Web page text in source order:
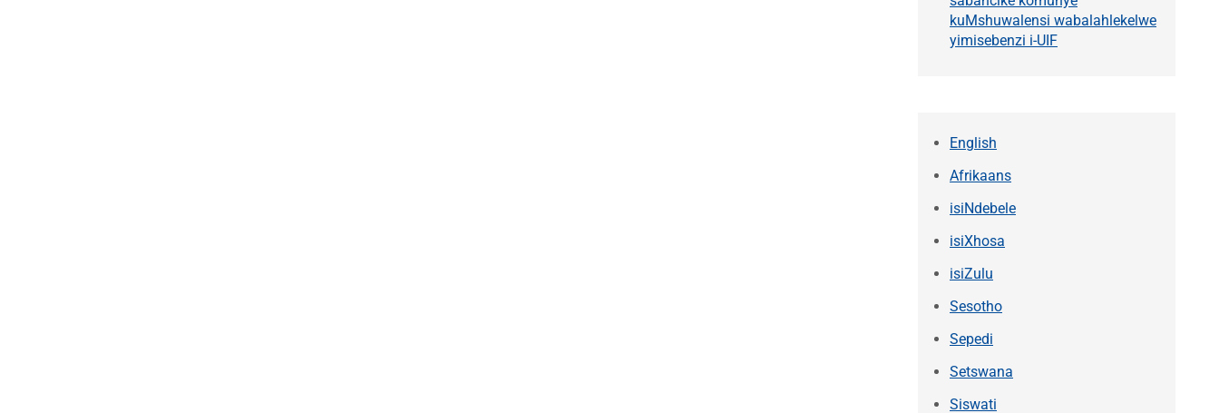
kuMshuwalensi wabalahlekelwe
yimisebenzi i-UIF
English
Afrikaans
isiNdebele
isiXhosa
isiZulu
Sesotho
Sepedi
Setswana
Siswati